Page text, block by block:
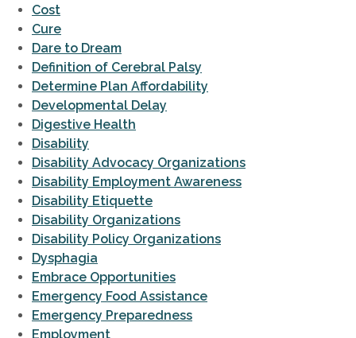
Cost
Cure
Dare to Dream
Definition of Cerebral Palsy
Determine Plan Affordability
Developmental Delay
Digestive Health
Disability
Disability Advocacy Organizations
Disability Employment Awareness
Disability Etiquette
Disability Organizations
Disability Policy Organizations
Dysphagia
Embrace Opportunities
Emergency Food Assistance
Emergency Preparedness
Employment